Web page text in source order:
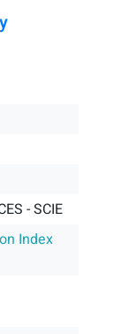
- SCIE
Index